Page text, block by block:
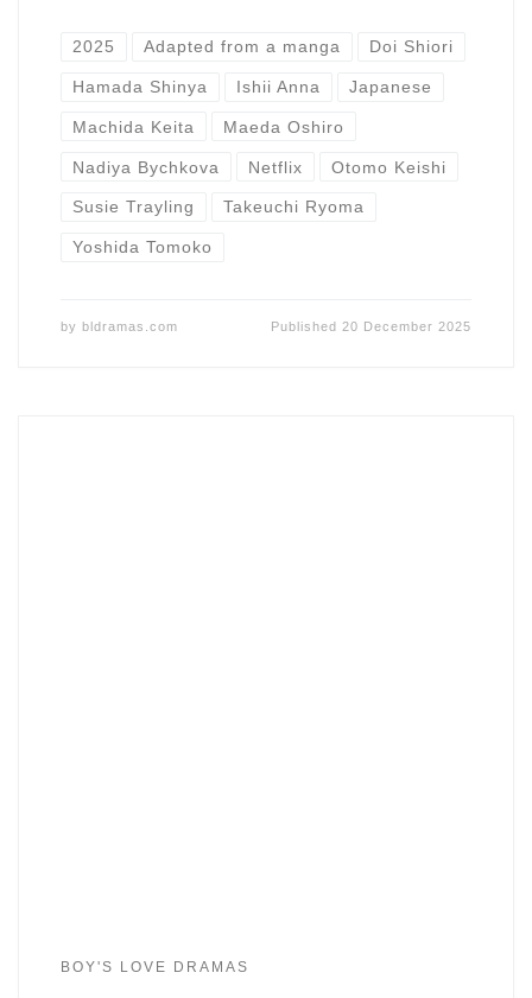
2025 Adapted from a manga Doi Shiori
Hamada Shinya Ishii Anna Japanese
Machida Keita Maeda Oshiro
Nadiya Bychkova Netflix Otomo Keishi
Susie Trayling Takeuchi Ryoma
Yoshida Tomoko
by bldramas.com Published20 December 2025
BOY'S LOVE DRAMAS